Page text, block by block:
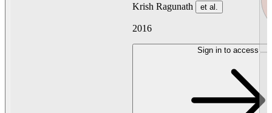
Krish Ragunath et al.
2016
Sign in to access